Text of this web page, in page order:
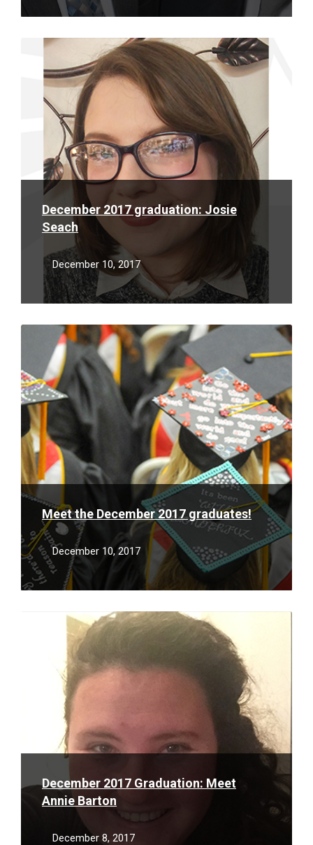
December 2017 graduation: Josie
Seach
December 10, 2017
Read
Meet the December 2017 graduates!
December 10, 2017
Read
December 2017 Graduation: Meet
Annie Barton
December 8, 2017